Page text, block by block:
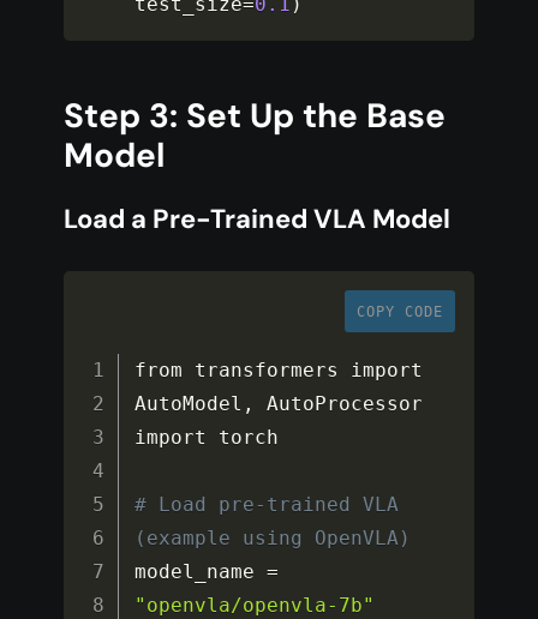
Step 3: Set Up the Base
Model
Load a Pre-Trained VLA Model
COPY CODE
from transformers import
AutoModel ,
AutoProcessor
import torch
# Load pre-trained VLA
(example using OpenVLA)
model_name =
"openvla/openvla-7b"